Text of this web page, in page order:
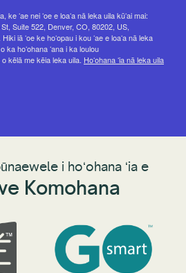
ke ʻae nei ʻoe e loaʻa nā leka uila kūʻai mai:
Suite 522, Denver, CO, 80202, US,
iā ʻoe ke hoʻopau i kou ʻae e loaʻa nā leka
ka hoʻohana ʻana i ka loulou
kēlā me kēia leka uila. Hoʻohana ʻia nā leka uila
i hoʻohana ʻia e
Komohana